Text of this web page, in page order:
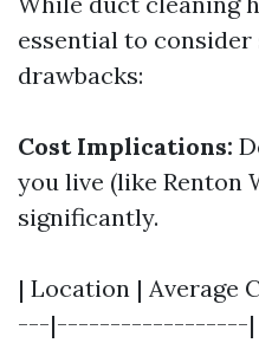
essential to
drawbacks:
Cost Implications:
you live (like Renton
significantly.
| Location |
---|------------------| |